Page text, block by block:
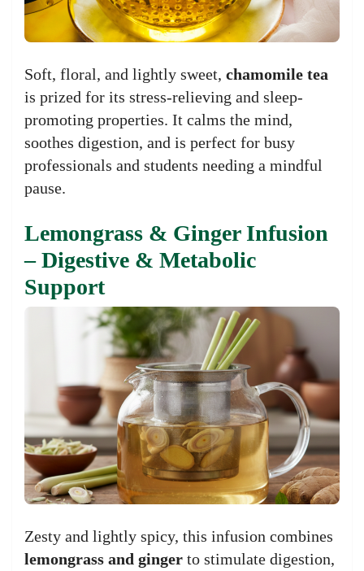
Soft, floral, and lightly sweet, chamomile tea
is prized for its stress-relieving and sleep-
promoting properties. It calms the mind,
soothes digestion, and is perfect for busy
professionals and students needing a mindful
pause.
Lemongrass & Ginger Infusion
– Digestive & Metabolic
Support
Zesty and lightly spicy, this infusion combines
lemongrass and ginger to stimulate digestion,